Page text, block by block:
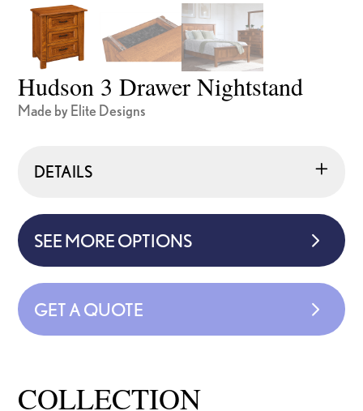
Hudson 3 Drawer Nightstand
Made by Elite Designs
DETAILS
SEE MORE OPTIONS
GET A QUOTE
COLLECTION